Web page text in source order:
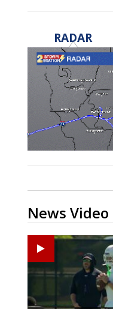
RADAR
News Video